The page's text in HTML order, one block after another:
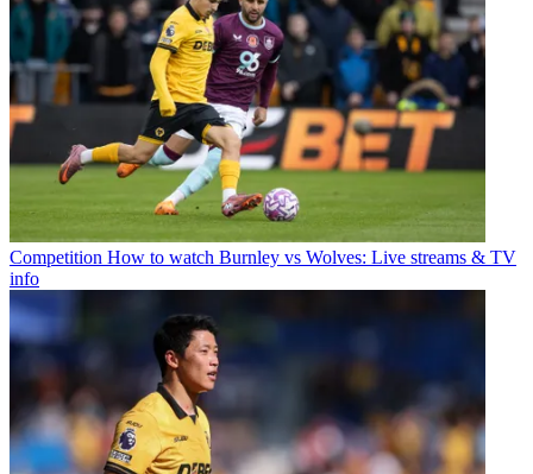
Competition How to watch Burnley vs Wolves: Live streams & TV
info